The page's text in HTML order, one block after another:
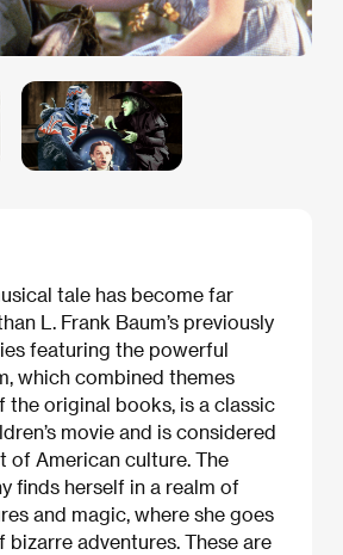
tale has become far
L. Frank Baum’s previously
featuring the powerful
which combined themes
the original books, is a classic
movie and is considered
of American culture. The
finds herself in a realm of
and magic, where she goes
bizarre adventures. These are